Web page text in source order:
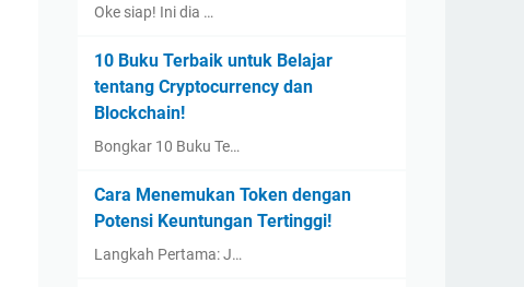
Oke siap! Ini dia …
10 Buku Terbaik untuk Belajar
tentang Cryptocurrency dan
Blockchain!
Bongkar 10 Buku Te…
Cara Menemukan Token dengan
Potensi Keuntungan Tertinggi!
Langkah Pertama: J…